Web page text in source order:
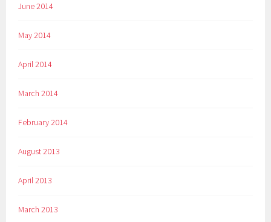
June 2014
May 2014
April 2014
March 2014
February 2014
August 2013
April 2013
March 2013